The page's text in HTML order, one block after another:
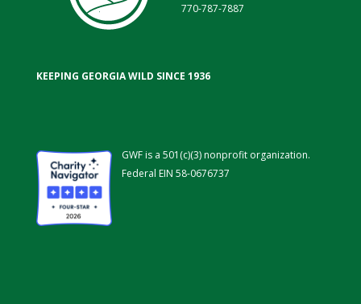
770-787-7887
KEEPING GEORGIA WILD SINCE 1936
GWF is a 501(c)(3) nonprofit organization.
Federal EIN 58-0676737